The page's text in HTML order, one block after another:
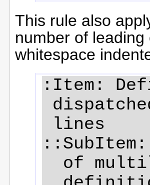
This rule also
number of
whitespace
:Item: